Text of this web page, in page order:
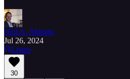
Neil A. Abrams
Jul 26, 2024
Listen
30